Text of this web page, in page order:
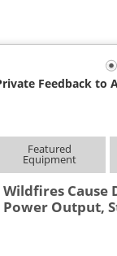
Feedback to
Featured
Equipment
Wildfires Cause
Power Output,